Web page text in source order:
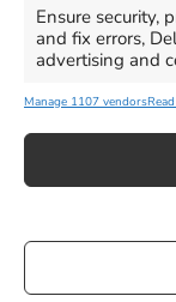
Ensure security,
and fix errors,
advertising and
Manage 1107 vendors
Weymouth
June 10, 2026 -
2026
Weymouth | All